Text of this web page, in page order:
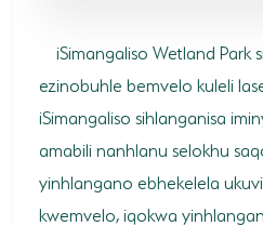
GAME
HIKING &
KAYAKING &
iSimangaliso Wetland Park
ezinobuhle bemvelo kuleli
iSimangaliso sihlanganisa
amabili nanhlanu selokhu
yinhlangano ebhekelela
kwemvelo, iqokwa